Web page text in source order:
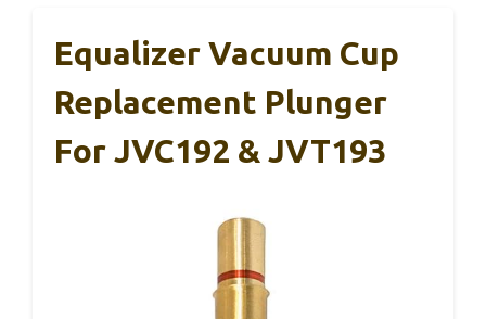
Equalizer Vacuum Cup
Replacement Plunger
For JVC192 & JVT193